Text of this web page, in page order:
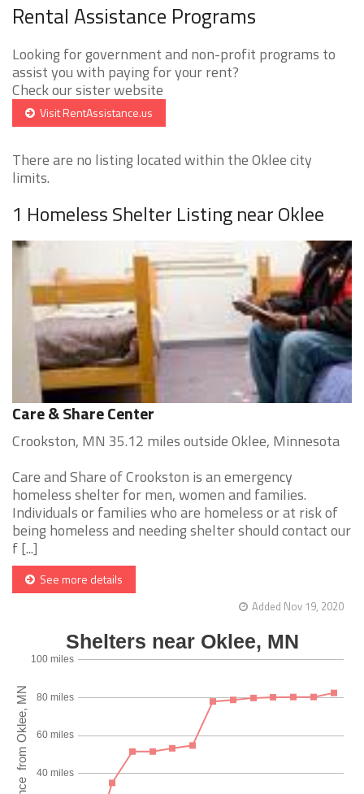
Rental Assistance Programs
Looking for government and non-profit programs to
assist you with paying for your rent?
Check our sister website
Visit RentAssistance.us
There are no listing located within the Oklee city
limits.
1 Homeless Shelter Listing near Oklee
Care & Share Center
Crookston, MN 35.12 miles outside Oklee, Minnesota
Care and Share of Crookston is an emergency
homeless shelter for men, women and families.
Individuals or families who are homeless or at risk of
being homeless and needing shelter should contact our
f [...]
See more details
Added Nov 19, 2020